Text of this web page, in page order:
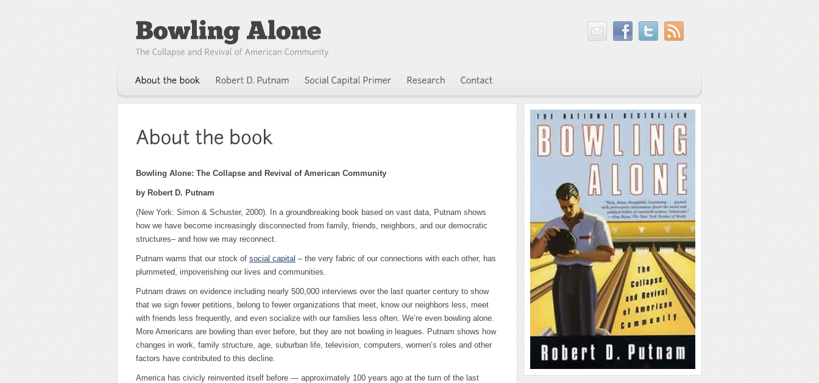
Bowling Alone: The Collapse and Revival of American Community
by Robert D. Putnam
(New York: Simon & Schuster, 2000). In a groundbreaking book based on vast data, Putnam shows
how we have become increasingly disconnected from family, friends, neighbors, and our democratic
structures– and how we may reconnect.
Putnam warns that our stock of social capital – the very fabric of our connections with each other, has
plummeted, impoverishing our lives and communities.
Putnam draws on evidence including nearly 500,000 interviews over the last quarter century to show
that we sign fewer petitions, belong to fewer organizations that meet, know our neighbors less, meet
with friends less frequently, and even socialize with our families less often. We’re even bowling alone.
More Americans are bowling than ever before, but they are not bowling in leagues. Putnam shows how
changes in work, family structure, age, suburban life, television, computers, women’s roles and other
factors have contributed to this decline.
America has civicly reinvented itself before — approximately 100 years ago at the turn of the last